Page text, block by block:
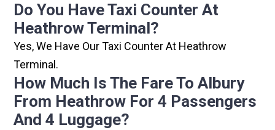
Do You Have Taxi Counter At
Heathrow Terminal?
Yes, We Have Our Taxi Counter At Heathrow
Terminal.
How Much Is The Fare To Albury
From Heathrow For 4 Passengers
And 4 Luggage?